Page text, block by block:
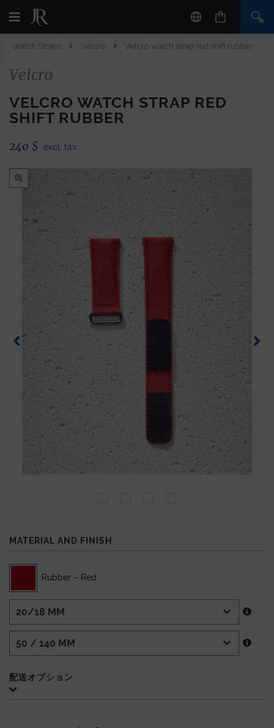
Watch Straps Velcro Velcro watch strap red shift rubber
Velcro
VELCRO WATCH STRAP RED
SHIFT RUBBER
240 $ excl. tax
MATERIAL AND FINISH
Rubber – Red
配送オプション